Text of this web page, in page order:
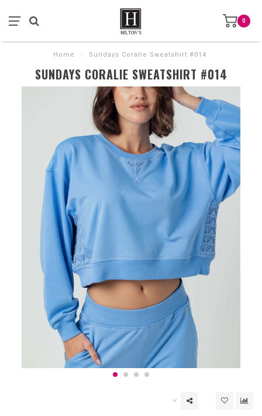
0
Home / Sundays Coralie Sweatshirt #014
SUNDAYS CORALIE SWEATSHIRT #014